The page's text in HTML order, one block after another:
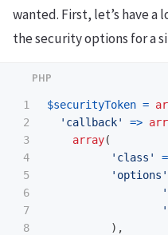
wanted. First, let’s have a
the security options for a
1
2
3
4
5
6
7
8
$securityToken =
'callback'
=>
array(
'class'
'options'
),